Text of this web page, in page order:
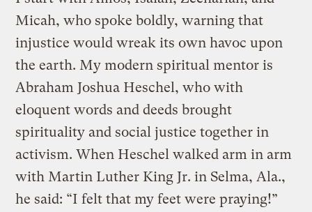
Micah, who spoke boldly, warning that
injustice would wreak its own havoc upon
the earth. My modern spiritual mentor is
Abraham Joshua Heschel, who with
eloquent words and deeds brought
spirituality and social justice together in
activism. When Heschel walked arm in arm
with Martin Luther King Jr. in Selma, Ala.,
he said: “I felt that my feet were praying!”